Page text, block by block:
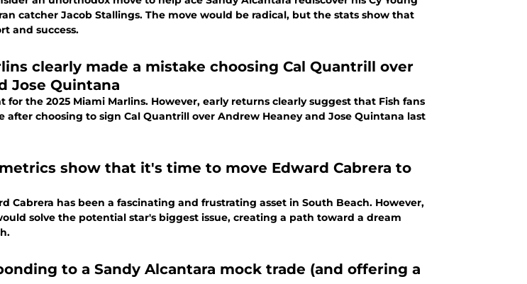
catcher Jacob Stallings. The move would be radical, but the stats show that
and success.
clearly made a mistake choosing Cal Quantrill over
Jose Quintana
for the 2025 Miami Marlins. However, early returns clearly suggest that Fish fans
after choosing to sign Cal Quantrill over Andrew Heaney and Jose Quintana last
show that it's time to move Edward Cabrera to
Cabrera has been a fascinating and frustrating asset in South Beach. However,
solve the potential star's biggest issue, creating a path toward a dream
to a Sandy Alcantara mock trade (and offering a